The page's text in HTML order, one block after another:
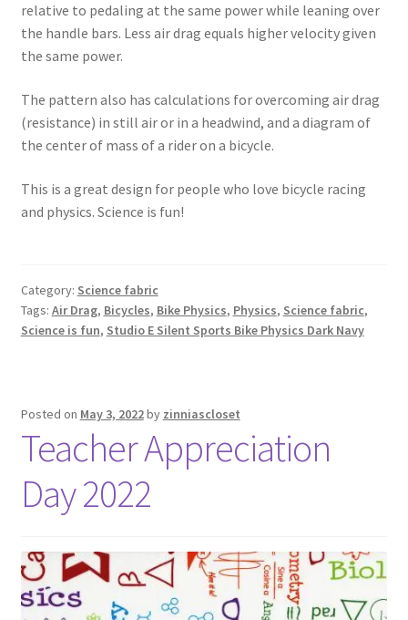
relative to pedaling at the same power while leaning over
the handle bars. Less air drag equals higher velocity given
the same power.
The pattern also has calculations for overcoming air drag
(resistance) in still air or in a headwind, and a diagram of
the center of mass of a rider on a bicycle.
This is a great design for people who love bicycle racing
and physics. Science is fun!
Category: Science fabric
Tags: Air Drag, Bicycles, Bike Physics, Physics, Science fabric,
Science is fun, Studio E Silent Sports Bike Physics Dark Navy
Posted on May 3, 2022by zinniascloset
Teacher Appreciation
Day 2022